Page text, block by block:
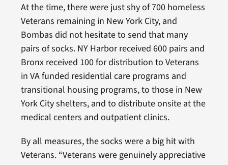
At the time, there were just shy of 700 homeless
Veterans remaining in New York City, and
Bombas did not hesitate to send that many
pairs of socks. NY Harbor received 600 pairs and
Bronx received 100 for distribution to Veterans
in VA funded residential care programs and
transitional housing programs, to those in New
York City shelters, and to distribute onsite at the
medical centers and outpatient clinics.
By all measures, the socks were a big hit with
Veterans. “Veterans were genuinely appreciative